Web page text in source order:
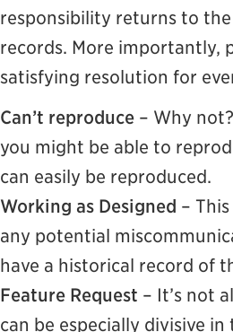
responsibility returns to
records. More importantly,
satisfying resolution for
Can’t reproduce – Why
you might be able to
can easily be reproduced.
Working as Designed –
any potential
have a historical record of
Feature Request – It’s not
can be especially divisive